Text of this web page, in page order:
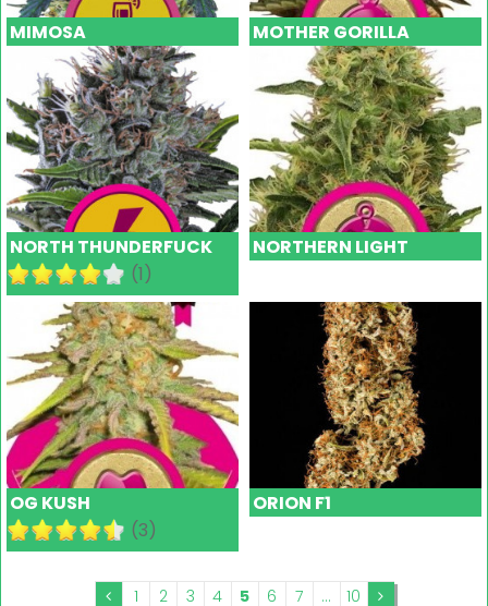
MIMOSA MOTHER GORILLA
NORTH THUNDERFUCK
(1)
NORTHERN LIGHT
OG KUSH
(3)
ORION F1
1 2 3 4 5 6 7 ... 10